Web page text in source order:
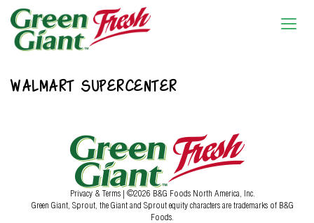
WALMART SUPERCENTER
Privacy & Terms | ©2026 B&G Foods North America, Inc.
Green Giant, Sprout, the Giant and Sprout equity characters are trademarks of B&G
Foods.